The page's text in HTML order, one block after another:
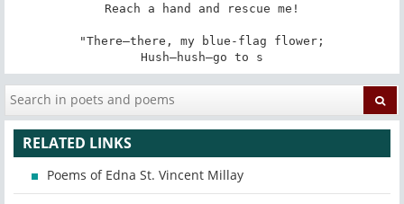
Reach a hand and rescue me!
"There—there, my blue-flag flower;
Hush—hush—go to s
RELATED LINKS
Poems of Edna St. Vincent Millay